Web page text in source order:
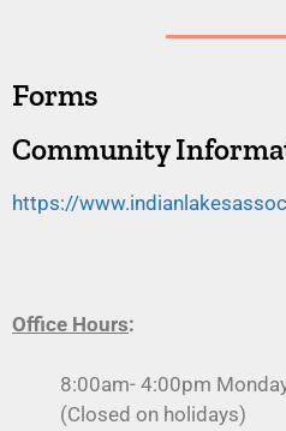
Forms
Community
https://
Office Hours:
8:00am- 4:00pm
(Closed on holidays)